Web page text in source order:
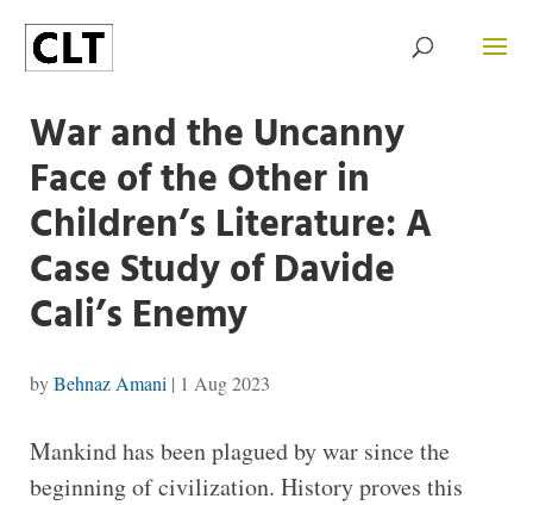
War and the Uncanny
Face of the Other in
Children’s Literature: A
Case Study of Davide
Cali’s Enemy
byBehnaz Amani | 1 Aug 2023
Mankind has been plagued by war since the
beginning of civilization. History proves this